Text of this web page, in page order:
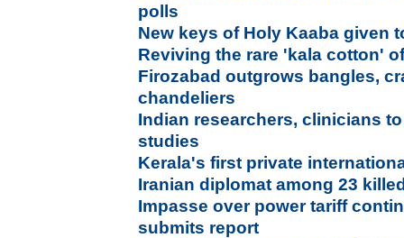
polls
New keys of Holy Kaaba given
Reviving the rare 'kala cotton'
Firozabad outgrows bangles,
chandeliers
Indian researchers, clinicians
studies
Kerala's first private
Iranian diplomat among 23
Impasse over power tariff
submits report